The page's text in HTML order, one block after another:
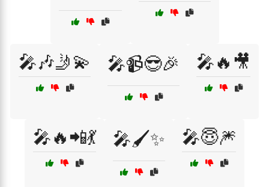
🎤🎶🤳💫 🎤📹😎🎉 🎤🔥🎥
🎤🔥📲💃 🎤🖌️✨ 🎤😇🎆